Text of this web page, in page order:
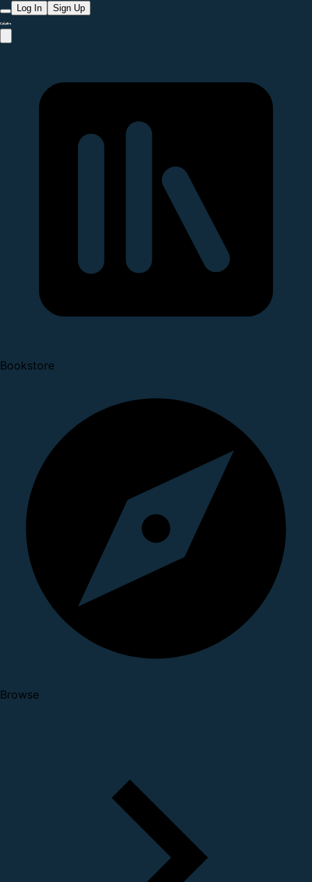
Log In Sign Up
Bookstore
Browse